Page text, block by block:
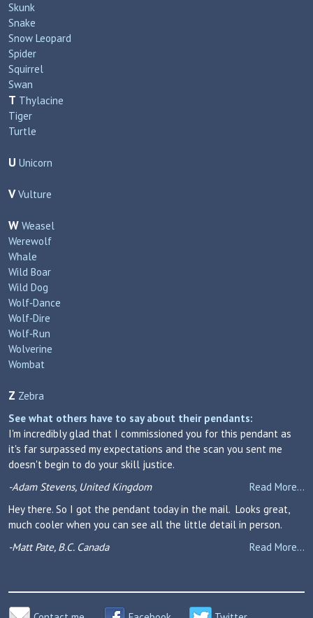
Skunk
Snake
Snow Leopard
Spider
Squirrel
Swan
T Thylacine
Tiger
Turtle
U Unicorn
V Vulture
W Weasel
Werewolf
Whale
Wild Boar
Wild Dog
Wolf‑Dance
Wolf‑Dire
Wolf‑Run
Wolverine
Wombat
Z Zebra
See what others have to say about their pendants:
I'm incredibly glad that I commissioned you for this pendant as
it's far surpassed my expectations and the scan you sent me
doesn't begin to do your skill justice.
Read More...
-Adam Stevens, United Kingdom
Hey there. So I got the pendant today in the mail. Looks great,
much cooler when you can see all the little detail in person.
Read More...
-Matt Pate, B.C. Canada